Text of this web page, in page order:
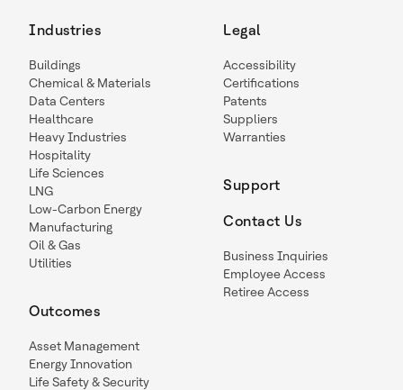
Industries
Buildings
Chemical & Materials
Data Centers
Healthcare
Heavy Industries
Hospitality
Life Sciences
LNG
Low-Carbon Energy
Manufacturing
Oil & Gas
Utilities
Outcomes
Asset Management
Energy Innovation
Life Safety & Security
Legal
Accessibility
Certifications
Patents
Suppliers
Warranties
Support
Contact Us
Business Inquiries
Employee Access
Retiree Access